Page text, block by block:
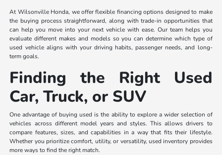
At Wilsonville Honda, we offer flexible financing options designed to make
the buying process straightforward, along with trade-in opportunities that
can help you move into your next vehicle with ease. Our team helps you
evaluate different makes and models so you can determine which type of
used vehicle aligns with your driving habits, passenger needs, and long-
term goals.
Finding the Right Used
Car, Truck, or SUV
One advantage of buying used is the ability to explore a wider selection of
vehicles across different model years and styles. This allows drivers to
compare features, sizes, and capabilities in a way that fits their lifestyle.
Whether you prioritize comfort, utility, or versatility, used inventory provides
more ways to find the right match.